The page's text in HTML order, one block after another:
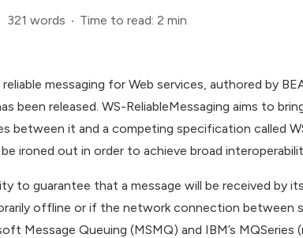
321 words Time to read: 2 min
messaging for Web services, authored by
been released. WS-ReliableMessaging aims to
between it and a competing specification called
ironed out in order to achieve broad
to guarantee that a message will be received by
offline or if the network connection between
Message Queuing (MSMQ) and IBM’s